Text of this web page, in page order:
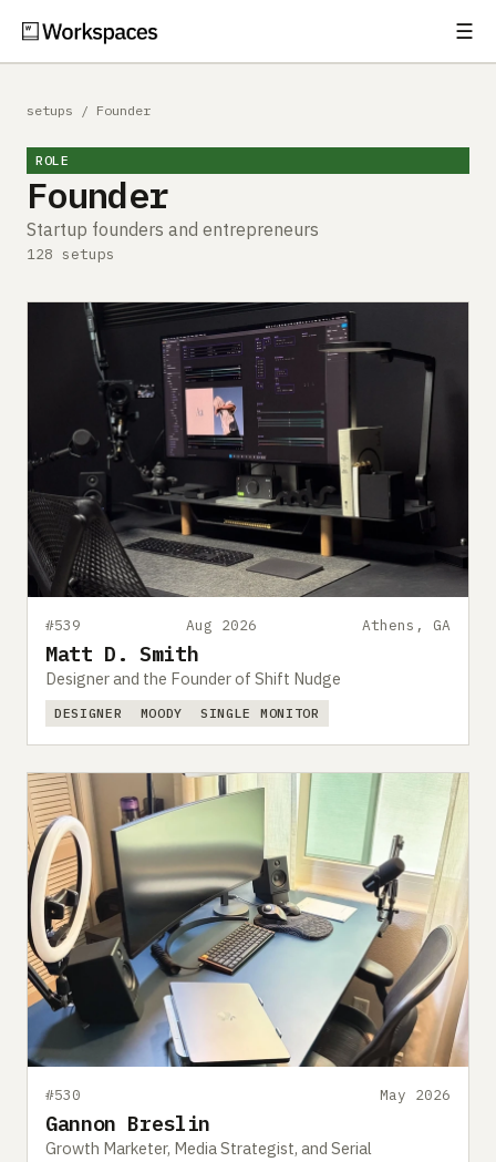
☰
Guides
Gear
Free Gear Report
About
Submit a setup
Advertise
setups / Founder
ROLE
Founder
Startup founders and entrepreneurs
128 setups
#539 Aug 2026 Athens, GA
Matt D. Smith
Designer and the Founder of Shift Nudge
DESIGNER MOODY SINGLE MONITOR
#530 May 2026
Gannon Breslin
Growth Marketer, Media Strategist, and Serial